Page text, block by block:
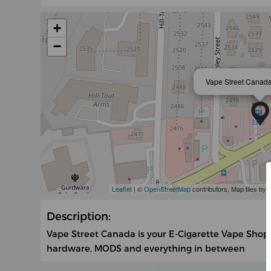
Vape Street
+
−
Leaflet| ©OpenStreetMapcontributors, Map tiles by
Description:
Vape Street Canada is your E-Cigarette Vape
hardware, MODS and everything in between